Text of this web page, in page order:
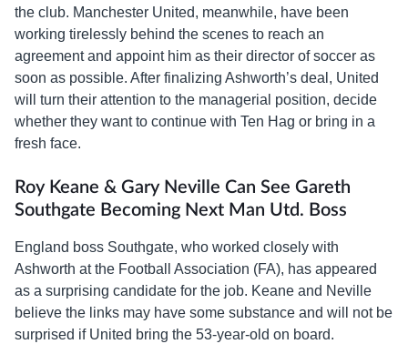
the club. Manchester United, meanwhile, have been
working tirelessly behind the scenes to reach an
agreement and appoint him as their director of soccer as
soon as possible. After finalizing Ashworth’s deal, United
will turn their attention to the managerial position, decide
whether they want to continue with Ten Hag or bring in a
fresh face.
Roy Keane & Gary Neville Can See Gareth
Southgate Becoming Next Man Utd. Boss
England boss Southgate, who worked closely with
Ashworth at the Football Association (FA), has appeared
as a surprising candidate for the job. Keane and Neville
believe the links may have some substance and will not be
surprised if United bring the 53-year-old on board.